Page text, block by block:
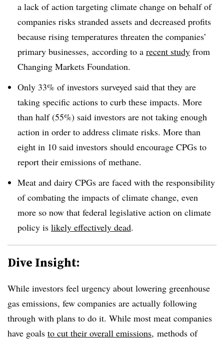
a lack of action targeting climate change on behalf of
companies risks stranded assets and decreased profits
because rising temperatures threaten the companies’
primary businesses, according to a recent study from
Changing Markets Foundation.
Only 33% of investors surveyed said that they are
taking specific actions to curb these impacts. More
than half (55%) said investors are not taking enough
action in order to address climate risks. More than
eight in 10 said investors should encourage CPGs to
report their emissions of methane.
Meat and dairy CPGs are faced with the responsibility
of combating the impacts of climate change, even
more so now that federal legislative action on climate
policy is likely effectively dead.
Dive Insight:
While investors feel urgency about lowering greenhouse
gas emissions, few companies are actually following
through with plans to do it. While most meat companies
have goals to cut their overall emissions, methods of